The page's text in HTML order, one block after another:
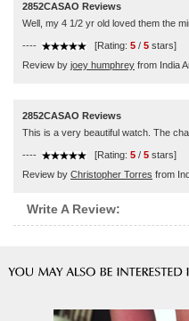
2852CASAO Reviews
Well, my 4 1/2 yr old loved them the
---- [Rating: 5 / 5 stars]
Review by joey humphrey from India
2852CASAO Reviews
This is a very beautiful watch. The
---- [Rating: 5 / 5 stars]
Review by Christopher Torres from
Write A Review: